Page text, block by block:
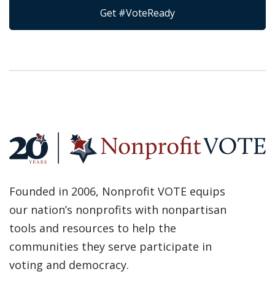
Get #VoteReady
Founded in 2006, Nonprofit VOTE equips
our nation’s nonprofits with nonpartisan
tools and resources to help the
communities they serve participate in
voting and democracy.